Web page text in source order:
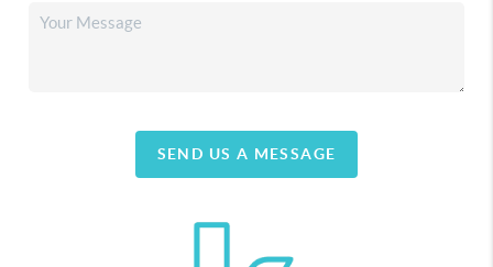
SEND US A MESSAGE